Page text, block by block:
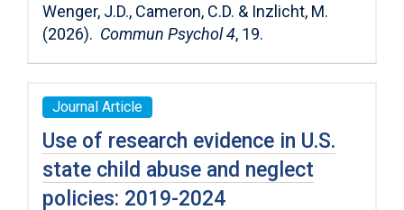
Wenger, J.D., Cameron, C.D. & Inzlicht, M.
(2026). Commun Psychol 4, 19.
Journal Article
Use of research evidence in U.S.
state child abuse and neglect
policies: 2019-2024